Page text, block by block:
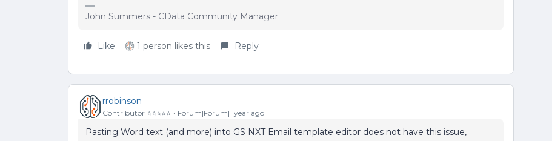
John Summers - CData Community Manager
Like 1 person likes this Reply
rrobinson
Contributor ⭐️⭐️⭐️⭐️⭐️ Forum|Forum|1 year ago
Pasting Word text (and more) into GS NXT Email template editor does not have this issue,